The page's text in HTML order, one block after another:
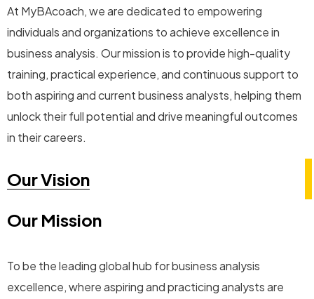
At MyBAcoach, we are dedicated to empowering
individuals and organizations to achieve excellence in
business analysis. Our mission is to provide high-quality
training, practical experience, and continuous support to
both aspiring and current business analysts, helping them
unlock their full potential and drive meaningful outcomes
in their careers.
Our Vision
Our Mission
To be the leading global hub for business analysis
excellence, where aspiring and practicing analysts are